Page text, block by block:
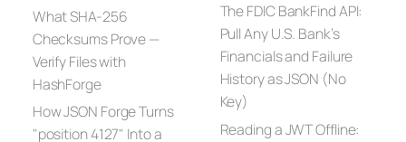
What SHA-256
Checksums Prove —
Verify Files with
HashForge
How JSON Forge Turns
"position 4127" Into a
The FDIC BankFind API:
Pull Any U.S. Bank’s
Financials and Failure
History as JSON (No
Key)
Reading a JWT Offline: